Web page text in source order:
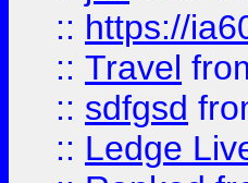
:: https://
:: Travel
:: sdfgsd
:: Ledge